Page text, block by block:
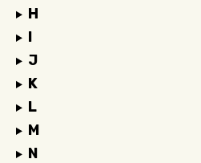
H
I
J
K
L
M
N